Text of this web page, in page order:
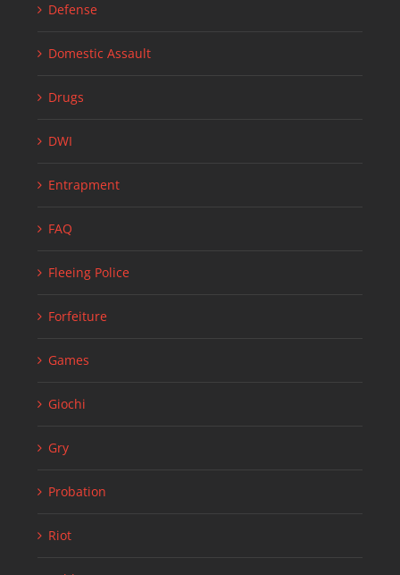
Defense
Domestic Assault
Drugs
DWI
Entrapment
FAQ
Fleeing Police
Forfeiture
Games
Giochi
Gry
Probation
Riot